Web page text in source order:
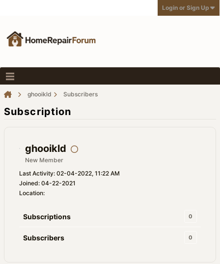
Login or Sign Up
ghooikld Subscribers
Subscription
ghooikld
New Member
Last Activity: 02-04-2022, 11:22 AM
Joined: 04-22-2021
Location:
Subscriptions 0
Subscribers 0